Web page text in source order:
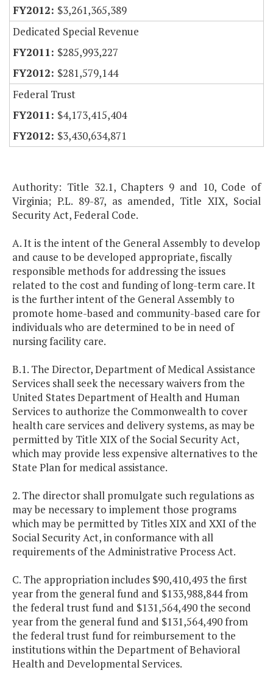
$3,261,365,389
Dedicated Special Revenue
$285,993,227
$281,579,144
Federal Trust
$4,173,415,404
$3,430,634,871
Authority: Title 32.1, Chapters 9 and 10, Code of
Virginia; P.L. 89-87, as amended, Title XIX, Social
Security Act, Federal Code.
A. It is the intent of the General Assembly to develop
and cause to be developed appropriate, fiscally
responsible methods for addressing the issues
related to the cost and funding of long-term care. It
is the further intent of the General Assembly to
promote home-based and community-based care for
individuals who are determined to be in need of
nursing facility care.
B.1. The Director, Department of Medical Assistance
Services shall seek the necessary waivers from the
United States Department of Health and Human
Services to authorize the Commonwealth to cover
health care services and delivery systems, as may be
permitted by Title XIX of the Social Security Act,
which may provide less expensive alternatives to the
State Plan for medical assistance.
2. The director shall promulgate such regulations as
may be necessary to implement those programs
which may be permitted by Titles XIX and XXI of the
Social Security Act, in conformance with all
requirements of the Administrative Process Act.
C. The appropriation includes $90,410,493 the first
year from the general fund and $133,988,844 from
the federal trust fund and $131,564,490 the second
year from the general fund and $131,564,490 from
the federal trust fund for reimbursement to the
institutions within the Department of Behavioral
Health and Developmental Services.